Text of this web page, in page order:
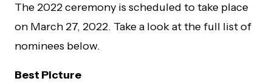
The 2022 ceremony is scheduled to take place
on March 27, 2022. Take a look at the full list of
nominees below.
Best Picture